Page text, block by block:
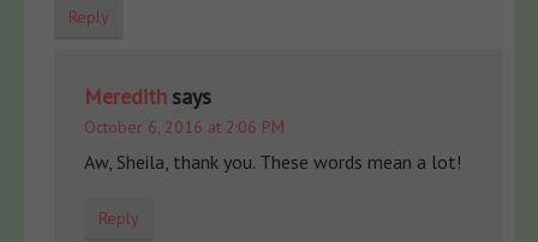
Reply
Meredith says
October 6, 2016 at 2:06 PM
Aw, Sheila, thank you. These words mean a lot!
Reply